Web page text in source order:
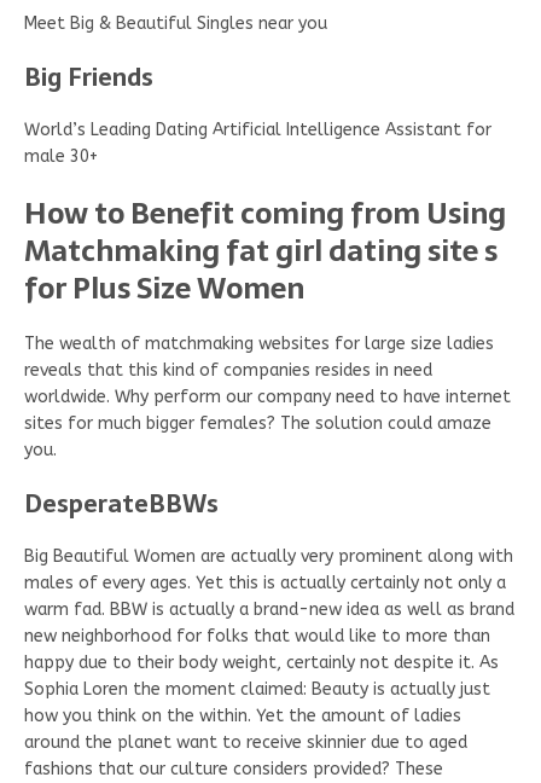
Meet Big & Beautiful Singles near you
Big Friends
World’s Leading Dating Artificial Intelligence Assistant for
male 30+
How to Benefit coming from Using
Matchmaking fat girl dating site s
for Plus Size Women
The wealth of matchmaking websites for large size ladies
reveals that this kind of companies resides in need
worldwide. Why perform our company need to have internet
sites for much bigger females? The solution could amaze
you.
DesperateBBWs
Big Beautiful Women are actually very prominent along with
males of every ages. Yet this is actually certainly not only a
warm fad. BBW is actually a brand-new idea as well as brand
new neighborhood for folks that would like to more than
happy due to their body weight, certainly not despite it. As
Sophia Loren the moment claimed: Beauty is actually just
how you think on the within. Yet the amount of ladies
around the planet want to receive skinnier due to aged
fashions that our culture considers provided? These